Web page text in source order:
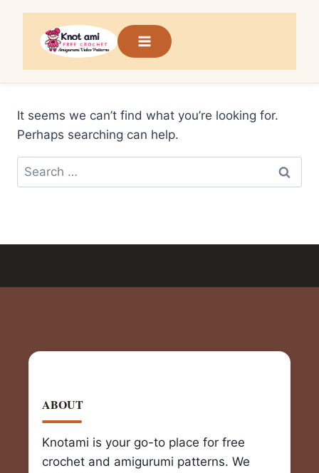
content
It seems we can’t find what you’re looking for.
Perhaps searching can help.
Search
for:
ABOUT
Knotami is your go-to place for free
crochet and amigurumi patterns. We